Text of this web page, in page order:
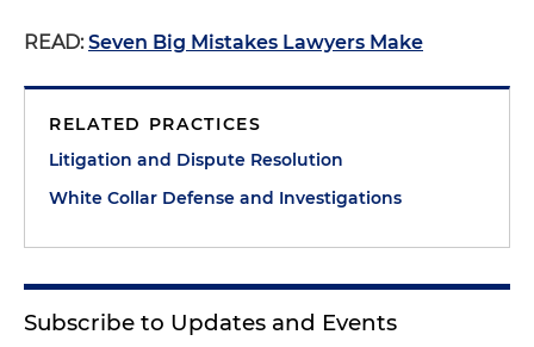
READ: Seven Big Mistakes Lawyers Make
RELATED PRACTICES
Litigation and Dispute Resolution
White Collar Defense and Investigations
Subscribe to Updates and Events